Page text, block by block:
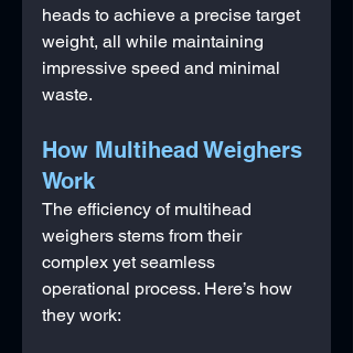
heads to achieve a precise target
weight, all while maintaining
impressive speed and minimal
waste.
How Multihead Weighers
Work
The efficiency of multihead
weighers stems from their
complex yet seamless
operational process. Here’s how
they work: